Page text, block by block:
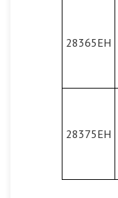
28365EH
28375EH